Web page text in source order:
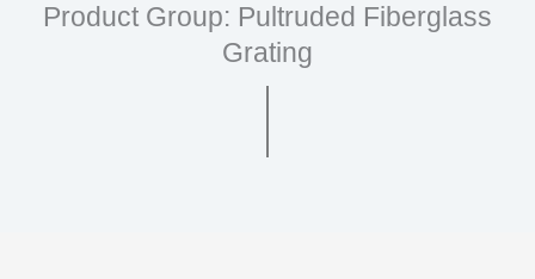
Product Group: Pultruded Fiberglass
Grating